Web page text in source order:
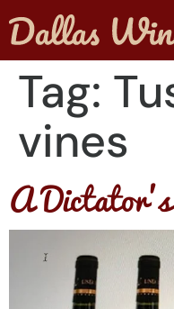
Tag:
vines
A